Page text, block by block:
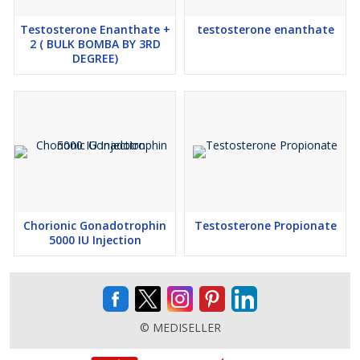
Testosterone Enanthate +
2 ( BULK BOMBA BY 3RD
DEGREE)
testosterone enanthate
Chorionic Gonadotrophin
5000 IU Injection
Testosterone Propionate
© MEDISELLER